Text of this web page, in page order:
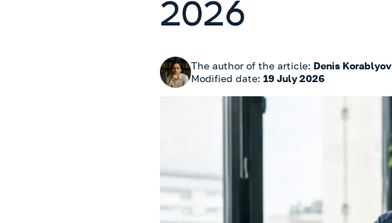
2026
The author of the article: Denis Korablyov
Modified date: 19 July 2026